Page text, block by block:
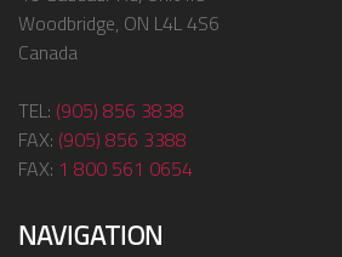
Woodbridge, ON L4L 4S6
Canada
TEL: (905) 856 3838
FAX: (905) 856 3388
FAX: 1 800 561 0654
NAVIGATION